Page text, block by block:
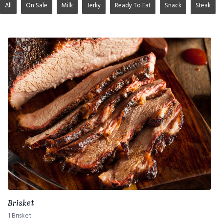
All On Sale Milk Jerky Ready To Eat Snack Steak
Brisket
1 Brisket